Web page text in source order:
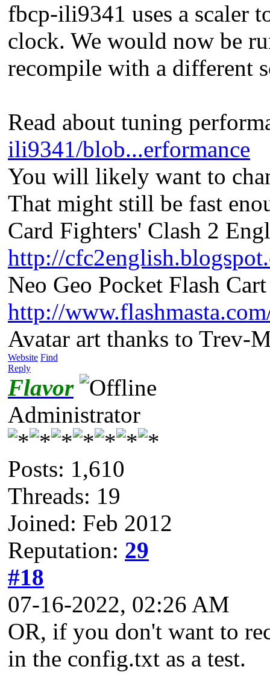
fbcp-ili9341 uses a scaler
clock. We would now be
recompile with a different
Read about tuning
ili9341/blob...erformance
You will likely want to
That might still be fast
Card Fighters' Clash 2
http://
Neo Geo Pocket Flash
http://
Avatar art thanks to Trev-
Website Find
Reply
Flavor
Administrator
Posts: 1,610
Threads: 19
Joined: Feb 2012
Reputation: 29
#18
07-16-2022, 02:26 AM
OR, if you don't want to
in the config.txt as a test.